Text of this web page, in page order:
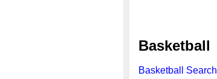
Basketball
Basketball Search